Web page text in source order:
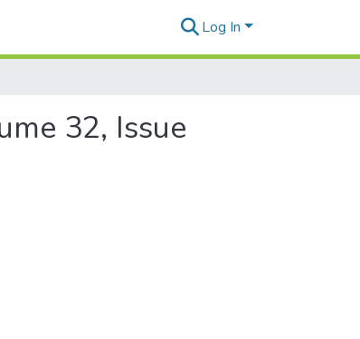
Log In
32, Issue